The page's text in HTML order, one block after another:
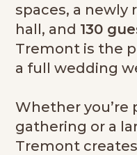
spaces, a newly
hall, and 130
Tremont is the
a full wedding
Whether
gathering or a
Tremont